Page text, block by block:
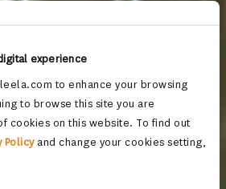
experience
to enhance your browsing
to browse this site you are
cookies on this website. To find out
Policyand change your cookies setting,